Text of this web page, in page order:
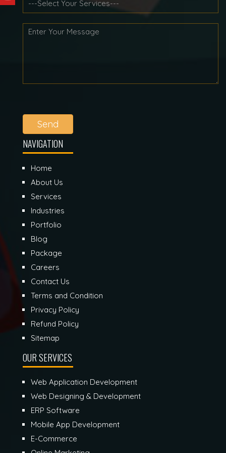
Send
NAVIGATION
Home
About Us
Services
Industries
Portfolio
Blog
Package
Careers
Contact Us
Terms and Condition
Privacy Policy
Refund Policy
Sitemap
OUR SERVICES
Web Application Development
Web Designing & Development
ERP Software
Mobile App Development
E-Commerce